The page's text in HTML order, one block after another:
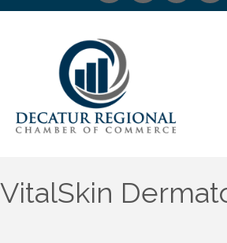
VitalSkin